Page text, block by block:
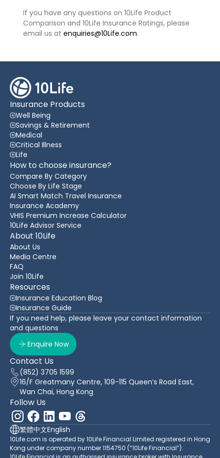
If you have any questions on 10Life Product
Comparison and 10Life Insurance Ratings, please
email us at enquiries@10Life.com.
Insurance Products
Well Being
Savings & Retirement
Medical
Critical Illness
Life
How to choose insurance?
Compare By Category
Choose By Life Stage
AI Smart Match Travel Insurance
Insurance Academy
VHIS Premium Increase Calculator
10Life Advisor Service
About 10Life
About Us
Media Centre
FAQ
Join 10Life
Resources
Insurance Education Blog
Insurance Guide
If you need help, please leave your contact information
and questions
Enquire Now
Contact Us
(852) 3705 1599
16/F Greatmany Centre, 109-115 Queen’s Road East,
Wan Chai, Hong Kong
Follow Us
繁體中文English
10Life.com is operated by 10Life Financial Limited registered in Hong
Kong under company number 1154750 (“10Life Financial”).